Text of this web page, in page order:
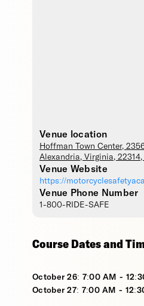
Venue location
Hoffman Town Center,
Alexandria, Virginia, 22314,
Venue Website
https://
Venue Phone Number
1-800-RIDE-SAFE
Course Dates and
October 26: 7:00 AM -
October 27: 7:00 AM -